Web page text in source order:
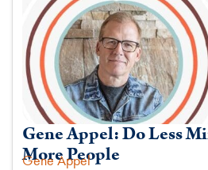
Gene Appel: Do Less
More People
Gene Appel